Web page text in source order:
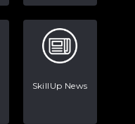
SkillUp News